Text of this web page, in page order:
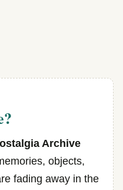
Archive
objects,
fading away in the